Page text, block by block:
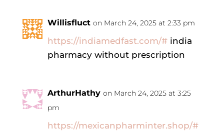
Willisfluct on March 24, 2025 at 2:33 pm
https://indiamedfast.com/#india
pharmacy without prescription
ArthurHathy on March 24, 2025 at 3:25
pm
https://mexicanpharminter.shop/#